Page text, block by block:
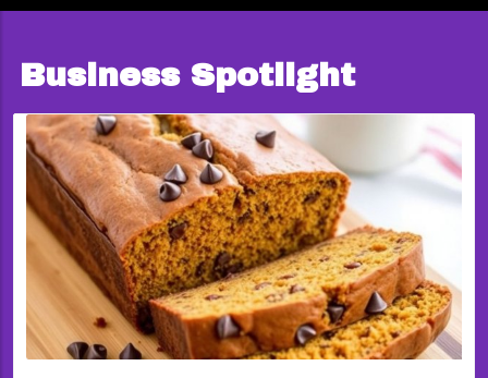
Business Spotlight
Blog Image